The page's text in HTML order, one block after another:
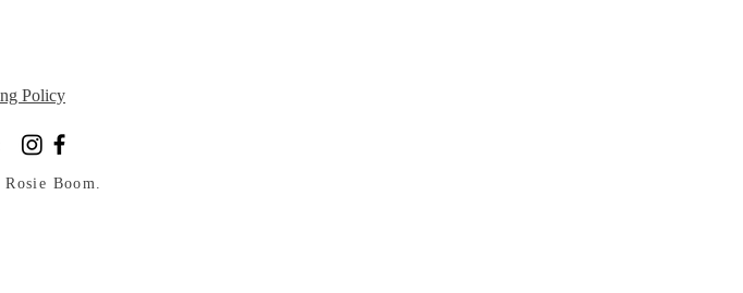
Policy
Boom.